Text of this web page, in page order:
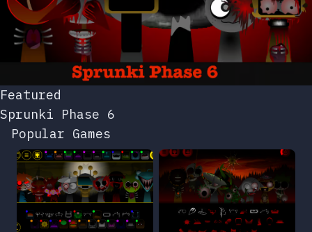
Featured
Sprunki Phase 6
Popular Games